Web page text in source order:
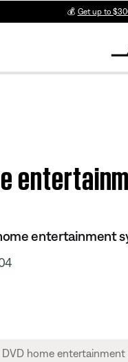
💰 Get up to
entertainment